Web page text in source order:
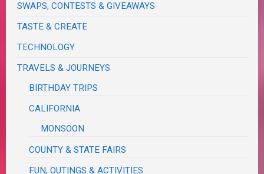
SWAPS, CONTESTS & GIVEAWAYS
TASTE & CREATE
TECHNOLOGY
TRAVELS & JOURNEYS
BIRTHDAY TRIPS
CALIFORNIA
MONSOON
COUNTY & STATE FAIRS
FUN, OUTINGS & ACTIVITIES